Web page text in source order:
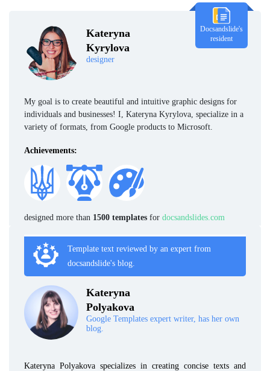
Kateryna
Kyrylova
designer
Docsandslide's
resident
My goal is to create beautiful and intuitive graphic designs for
individuals and businesses! I, Kateryna Kyrylova, specialize in a
variety of formats, from Google products to Microsoft.
Achievements:
designed more than 1500 templates for docsandslides.com
Template text reviewed by an expert from
docsandslide's blog.
Kateryna
Polyakova
Google Templates expert writer, has her own
blog.
Kateryna Polyakova specializes in creating concise texts and